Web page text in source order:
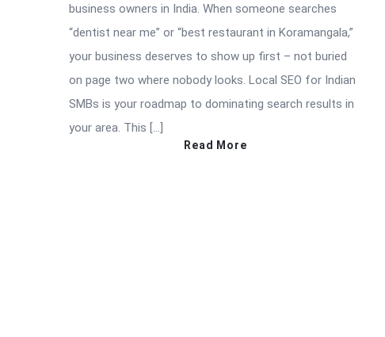
business owners in India. When someone searches
“dentist near me” or “best restaurant in Koramangala,”
your business deserves to show up first – not buried
on page two where nobody looks. Local SEO for Indian
SMBs is your roadmap to dominating search results in
your area. This […]
Read More